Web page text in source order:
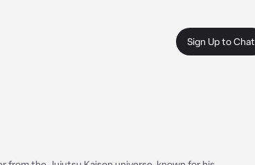
Sign Up to Chat